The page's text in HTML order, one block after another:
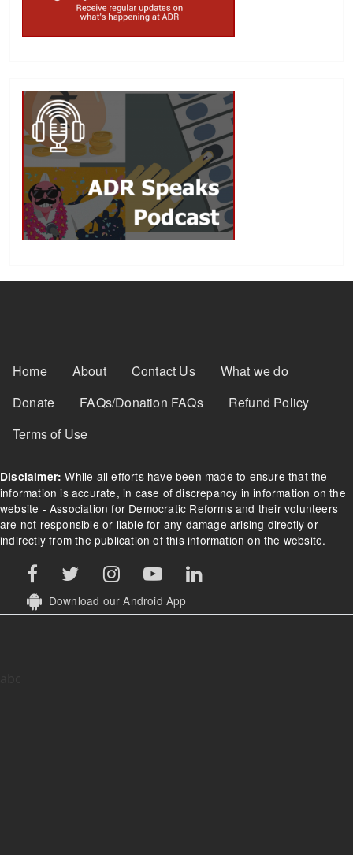
Footer Menu
Home About Contact Us
What we do
Donate
FAQs/Donation FAQs
Refund Policy
Terms of Use
Disclaimer: While all efforts have been made to ensure that the
information is accurate, in case of discrepancy in information on the
website - Association for Democratic Reforms and their volunteers
are not responsible or liable for any damage arising directly or
indirectly from the publication of this information on the website.
Download our Android App